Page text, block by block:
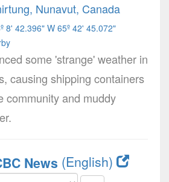
Nunavut, Canada
8' 42.396" W 65º 42' 45.072"
some 'strange' weather in
causing shipping containers
community and muddy
News (English)